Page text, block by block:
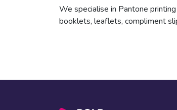
We specialise in Pantone
booklets, leaflets, compliment